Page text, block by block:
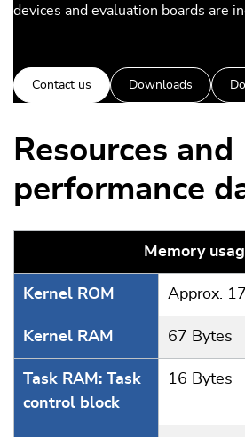
devices and evaluation boards are
Contact us Downloads
Resources and
performance
Memory
Kernel ROM Approx.
Kernel RAM 67 Bytes
Task RAM: Task
control block
16 Bytes